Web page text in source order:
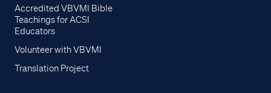
Accredited VBVMI Bible
Teachings for ACSI
Educators
Volunteer with VBVMI
Translation Project